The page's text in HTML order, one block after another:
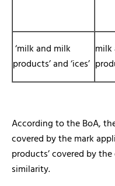
‘milk and milk
products’ and ‘ices’
milk
According to the BoA, the
covered by the mark
products’ covered by
similarity.